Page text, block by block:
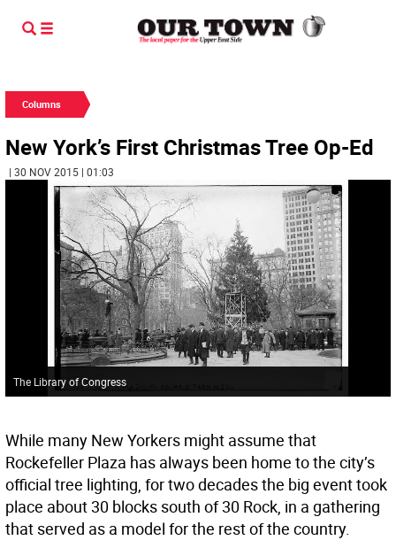
Columns
New York’s First Christmas Tree Op-Ed
| 30 NOV 2015 | 01:03
The Library of Congress
While many New Yorkers might assume that
Rockefeller Plaza has always been home to the city’s
official tree lighting, for two decades the big event took
place about 30 blocks south of 30 Rock, in a gathering
that served as a model for the rest of the country.